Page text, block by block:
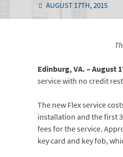
AUGUST 17TH, 2015
Edinburg, VA. – August
service with no credit
The new Flex service
installation and the first
fees for the service.
key card and key fob,